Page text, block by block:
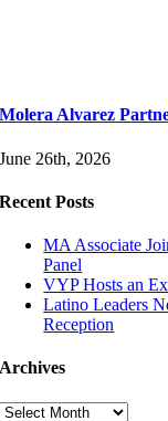
Molera Alvarez
June 26th, 2026
Recent Posts
MA Associate
Panel
VYP Hosts an
Latino Leaders
Reception
Archives